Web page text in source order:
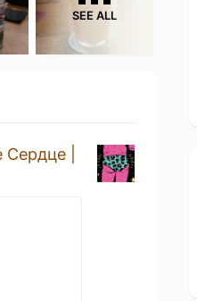
SEE ALL
|